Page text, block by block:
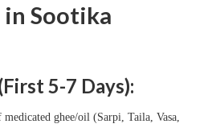
Sootika
5-7 Days):
medicated ghee/oil (Sarpi, Taila, Vasa,